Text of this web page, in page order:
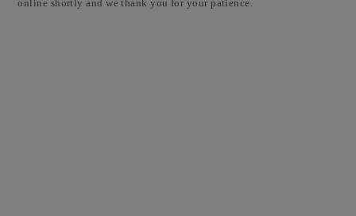
online shortly and we thank you for your patience.